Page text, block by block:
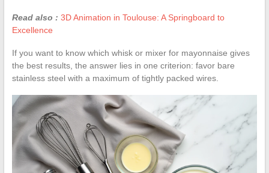
Read also : 3D Animation in Toulouse: A Springboard to
Excellence
If you want to know which whisk or mixer for mayonnaise gives
the best results, the answer lies in one criterion: favor bare
stainless steel with a maximum of tightly packed wires.